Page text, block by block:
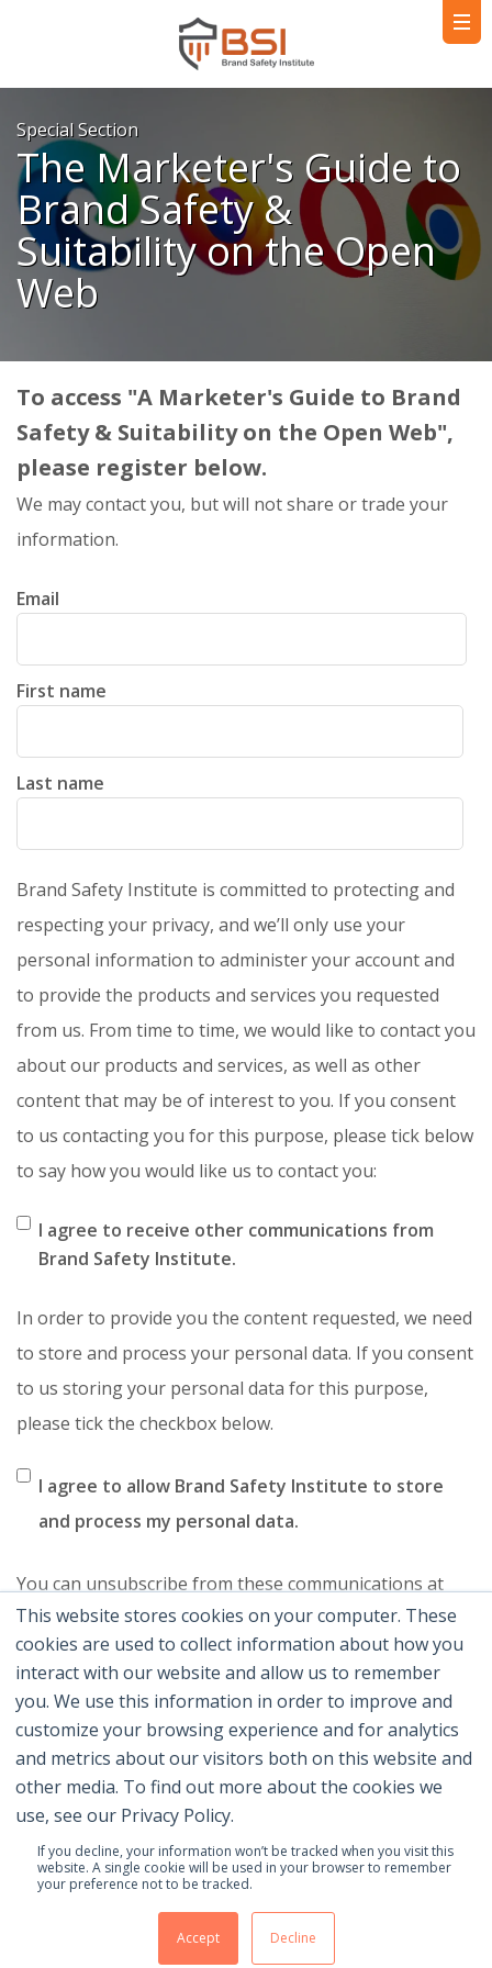
This website stores cookies on your computer. These
cookies are used to collect information about how you
interact with our website and allow us to remember
you. We use this information in order to improve and
customize your browsing experience and for analytics
and metrics about our visitors both on this website and
other media. To find out more about the cookies we
use, see our Privacy Policy.
If you decline, your information won’t be tracked when you visit this
website. A single cookie will be used in your browser to remember
your preference not to be tracked.
Accept Decline
Special Section
The Marketer's Guide to
Brand Safety &
Suitability on the Open
Web
To access "A Marketer's Guide to Brand
Safety & Suitability on the Open Web",
please register below.
We may contact you, but will not share or trade your
information.
Email
First name
Last name
Brand Safety Institute is committed to protecting and
respecting your privacy, and we’ll only use your
personal information to administer your account and
to provide the products and services you requested
from us. From time to time, we would like to contact you
about our products and services, as well as other
content that may be of interest to you. If you consent
to us contacting you for this purpose, please tick below
to say how you would like us to contact you:
I agree to receive other communications from
Brand Safety Institute.
In order to provide you the content requested, we need
to store and process your personal data. If you consent
to us storing your personal data for this purpose,
please tick the checkbox below.
I agree to allow Brand Safety Institute to store
and process my personal data.
You can unsubscribe from these communications at
any time. For more information on how to unsubscribe,
our privacy practices, and how we are committed to
protecting and respecting your privacy, please review
our Privacy Policy.
© 2026 Brand Safety Institute |
Contact Us
Membership Benefits